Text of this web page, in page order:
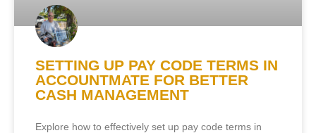
SETTING UP PAY CODE TERMS IN
ACCOUNTMATE FOR BETTER
CASH MANAGEMENT
Explore how to effectively set up pay code terms in